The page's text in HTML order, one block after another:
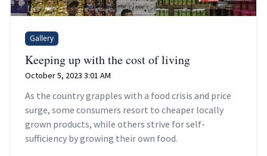
Gallery
Keeping up with the cost of living
October 5, 2023 3:01 AM
As the country grapples with a food crisis and price
surge, some consumers resort to cheaper locally
grown products, while others strive for self-
sufficiency by growing their own food.